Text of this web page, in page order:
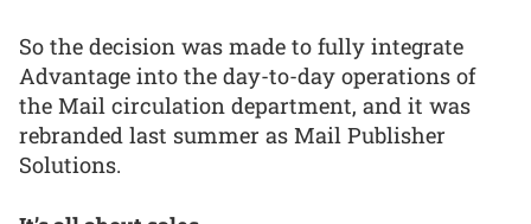
So the decision was made to fully integrate
Advantage into the day-to-day operations of
the Mail circulation department, and it was
rebranded last summer as Mail Publisher
Solutions.